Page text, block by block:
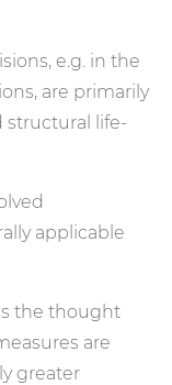
e.g. in the
are primarily
structural life-
applicable
the thought
are
greater